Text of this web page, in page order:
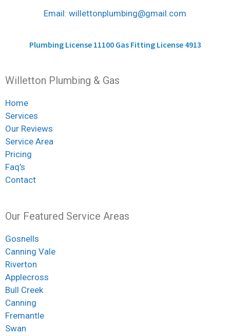
Email: willettonplumbing@gmail.com
Plumbing License 11100 Gas Fitting License 4913
Willetton Plumbing & Gas
Home
Services
Our Reviews
Service Area
Pricing
Faq’s
Contact
Our Featured Service Areas
Gosnells
Canning Vale
Riverton
Applecross
Bull Creek
Canning
Fremantle
Swan